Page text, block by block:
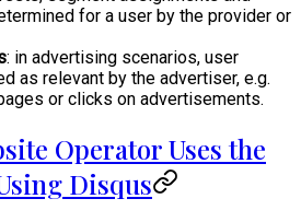
for a user by the provider or
: in advertising scenarios, user
as relevant by the advertiser, e.g.
or clicks on advertisements.
Operator Uses the
Disqus